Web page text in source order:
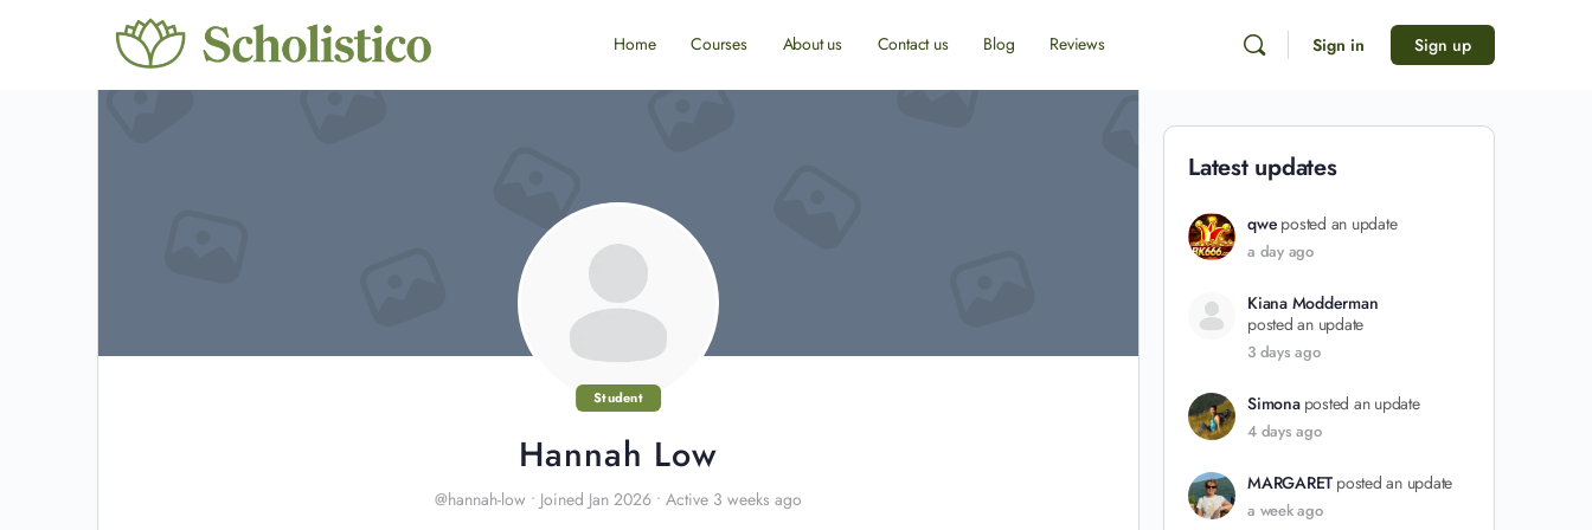
Home Courses About us Contact us Blog Reviews Sign in Sign up
Student
Hannah Low
@hannah-low • Joined Jan 2026 • Active 3 weeks ago
Latest updates
qwe posted an update
a day ago
Kiana Modderman
posted an update
3 days ago
Simona posted an update
4 days ago
MARGARET posted an update
a week ago